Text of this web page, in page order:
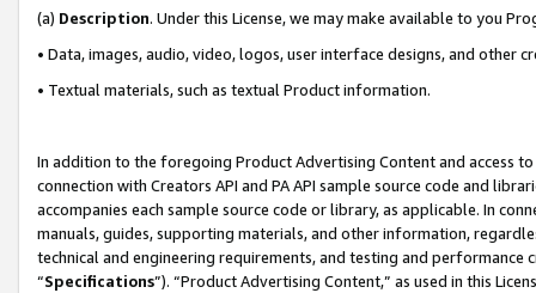
(a) Description. Under this License, we may make available to you
• Data, images, audio, video, logos, user interface designs, and other
• Textual materials, such as textual Product information.
In addition to the foregoing Product Advertising Content and access
connection with Creators API and PA API sample source code and
accompanies each sample source code or library, as applicable. In
manuals, guides, supporting materials, and other information,
technical and engineering requirements, and testing and
“Specifications”). “Product Advertising Content,” as used in this